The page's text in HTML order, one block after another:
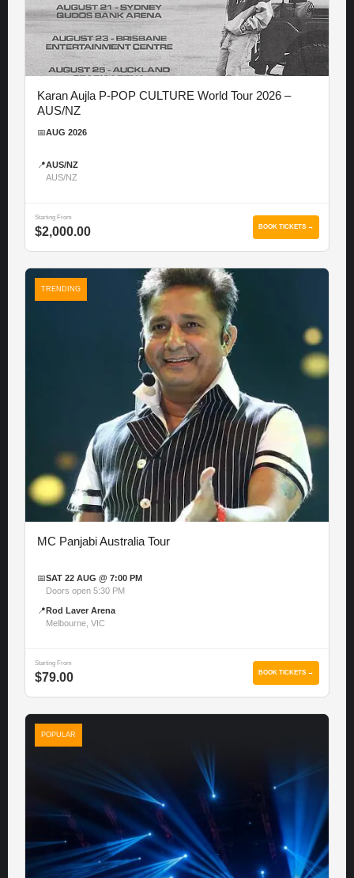
Karan Aujla P-POP CULTURE World Tour 2026 –
AUS/NZ
📅AUG 2026
📍AUS/NZ
AUS/NZ
Starting From
$2,000.00 BOOK TICKETS →
TRENDING
MC Panjabi Australia Tour
📅SAT 22 AUG @ 7:00 PM
Doors open 5:30 PM
📍 Rod Laver Arena
Melbourne, VIC
Starting From
$79.00 BOOK TICKETS →
POPULAR